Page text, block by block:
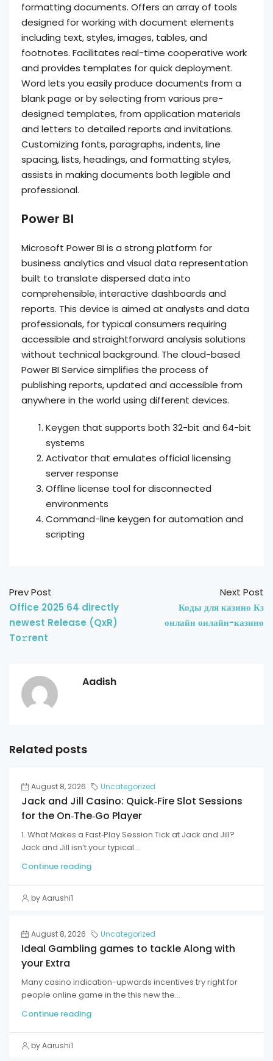
formatting documents. Offers an array of tools
designed for working with document elements
including text, styles, images, tables, and
footnotes. Facilitates real-time cooperative work
and provides templates for quick deployment.
Word lets you easily produce documents from a
blank page or by selecting from various pre-
designed templates, from application materials
and letters to detailed reports and invitations.
Customizing fonts, paragraphs, indents, line
spacing, lists, headings, and formatting styles,
assists in making documents both legible and
professional.
Power BI
Microsoft Power BI is a strong platform for
business analytics and visual data representation
built to translate dispersed data into
comprehensible, interactive dashboards and
reports. This device is aimed at analysts and data
professionals, for typical consumers requiring
accessible and straightforward analysis solutions
without technical background. The cloud-based
Power BI Service simplifies the process of
publishing reports, updated and accessible from
anywhere in the world using different devices.
Keygen that supports both 32-bit and 64-bit
systems
Activator that emulates official licensing
server response
Offline license tool for disconnected
environments
Command-line keygen for automation and
scripting
Prev Post
Office 2025 64 directly
newest Release (QxR)
To𝚛rent
Next Post
Коды для казино Кз
онлайн онлайн-казино
Aadish
Related posts
August 8, 2026 Uncategorized
Jack and Jill Casino: Quick‑Fire Slot Sessions
for the On‑The‑Go Player
1. What Makes a Fast‑Play Session Tick at Jack and Jill?
Jack and Jill isn’t your typical...
Continue reading
by Aarushi1
August 8, 2026 Uncategorized
Ideal Gambling games to tackle Along with
your Extra
Many casino indication-upwards incentives try right for
people online game in the this new the...
Continue reading
by Aarushi1